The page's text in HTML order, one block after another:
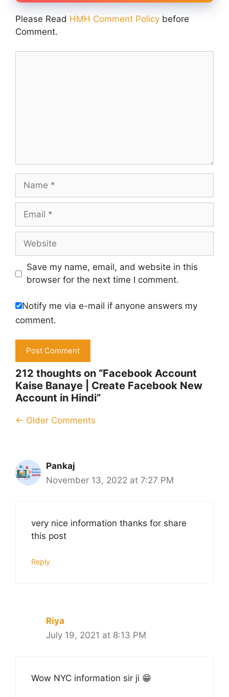
Please Read HMH Comment Policy before
Comment.
Name
Email
Website
Save my name, email, and website in this
browser for the next time I comment.
Notify me via e-mail if anyone answers my
comment.
212 thoughts on “Facebook Account
Kaise Banaye | Create Facebook New
Account in Hindi”
Comment
← Older Comments
Pankaj
November 13, 2022 at 7:27 PM
very nice information thanks for share
this post
Reply
Riya
July 19, 2021 at 8:13 PM
Wow NYC information sir ji 😁